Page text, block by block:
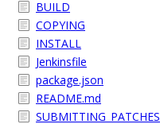
BUILD
COPYING
INSTALL
Jenkinsfile
package.json
README.md
SUBMITTING_PATCHES